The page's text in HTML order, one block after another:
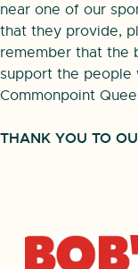
near one of our
that they provide,
remember that the
support the people
Commonpoint
THANK YOU TO